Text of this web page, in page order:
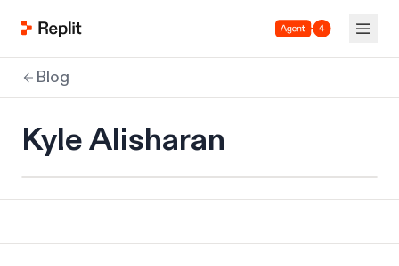
Agent 4
Blog
Kyle Alisharan